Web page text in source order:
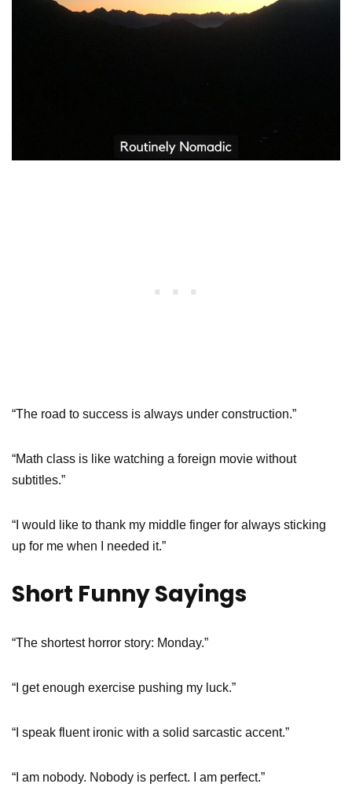
“The road to success is always under construction.”
“Math class is like watching a foreign movie without
subtitles.”
“I would like to thank my middle finger for always sticking
up for me when I needed it.”
Short Funny Sayings
“The shortest horror story: Monday.”
“I get enough exercise pushing my luck.”
“I speak fluent ironic with a solid sarcastic accent.”
“I am nobody. Nobody is perfect. I am perfect.”